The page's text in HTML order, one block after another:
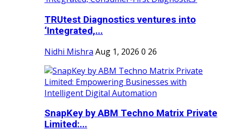
TRUtest Diagnostics ventures into
‘Integrated,...
Nidhi Mishra Aug 1, 2026 0 26
SnapKey by ABM Techno Matrix Private
Limited:...